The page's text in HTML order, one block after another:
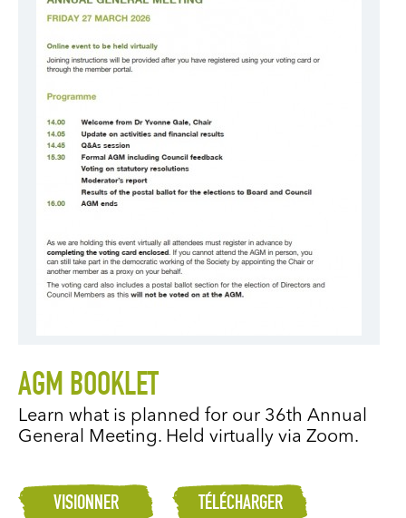
AGM BOOKLET
Learn what is planned for our 36th Annual
General Meeting. Held virtually via Zoom.
VISIONNER TÉLÉCHARGER